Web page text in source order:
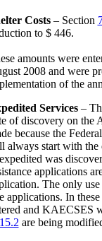
Costs– Section
to $ 446.
amounts were
2008 and were
of the
Services–
of discovery on the
because the
always start with the
was
applications
The only
applications. In
and KAECSES
are being